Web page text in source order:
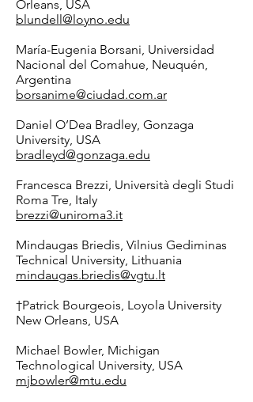
Orleans, USA
blundell@loyno.edu
María-Eugenia Borsani, Universidad
Nacional del Comahue, Neuquén,
Argentina
borsanime@ciudad.com.ar
Daniel O’Dea Bradley, Gonzaga
University, USA
bradleyd@gonzaga.edu
Francesca Brezzi, Università degli Studi
Roma Tre, Italy
brezzi@uniroma3.it
Mindaugas Briedis, Vilnius Gediminas
Technical University, Lithuania
mindaugas.briedis@vgtu.lt
†Patrick Bourgeois, Loyola University
New Orleans, USA
Michael Bowler, Michigan
Technological University, USA
mjbowler@mtu.edu